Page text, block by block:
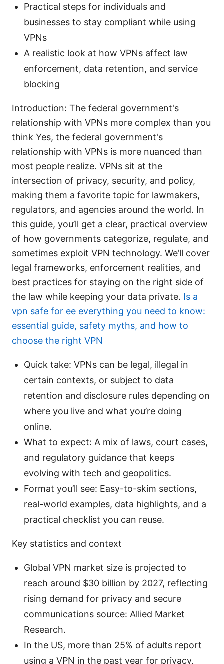
Practical steps for individuals and
businesses to stay compliant while using
VPNs
A realistic look at how VPNs affect law
enforcement, data retention, and service
blocking
Introduction: The federal government's
relationship with VPNs more complex than you
think Yes, the federal government's
relationship with VPNs is more nuanced than
most people realize. VPNs sit at the
intersection of privacy, security, and policy,
making them a favorite topic for lawmakers,
regulators, and agencies around the world. In
this guide, you’ll get a clear, practical overview
of how governments categorize, regulate, and
sometimes exploit VPN technology. We’ll cover
legal frameworks, enforcement realities, and
best practices for staying on the right side of
the law while keeping your data private. Is a
vpn safe for ee everything you need to know:
essential guide, safety myths, and how to
choose the right VPN
Quick take: VPNs can be legal, illegal in
certain contexts, or subject to data
retention and disclosure rules depending on
where you live and what you’re doing
online.
What to expect: A mix of laws, court cases,
and regulatory guidance that keeps
evolving with tech and geopolitics.
Format you’ll see: Easy-to-skim sections,
real-world examples, data highlights, and a
practical checklist you can reuse.
Key statistics and context
Global VPN market size is projected to
reach around $30 billion by 2027, reflecting
rising demand for privacy and secure
communications source: Allied Market
Research.
In the US, more than 25% of adults report
using a VPN in the past year for privacy,